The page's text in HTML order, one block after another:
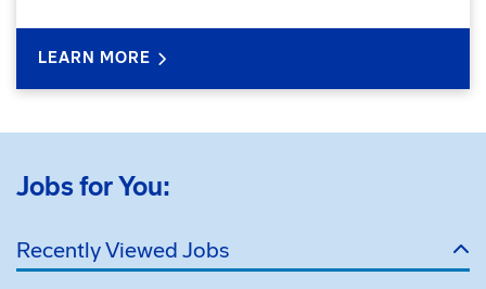
LEARN MORE
Jobs for You:
Recently Viewed Jobs